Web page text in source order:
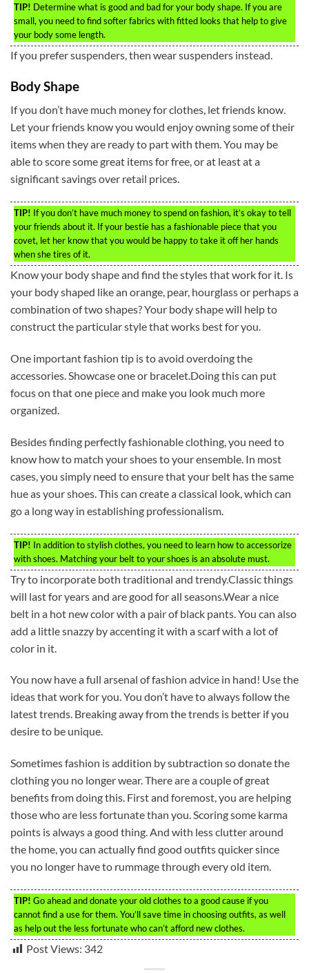
TIP! Determine what is good and bad for your body shape. If you are
small, you need to find softer fabrics with fitted looks that help to give
your body some length.
If you prefer suspenders, then wear suspenders instead.
Body Shape
If you don’t have much money for clothes, let friends know.
Let your friends know you would enjoy owning some of their
items when they are ready to part with them. You may be
able to score some great items for free, or at least at a
significant savings over retail prices.
TIP! If you don’t have much money to spend on fashion, it’s okay to tell
your friends about it. If your bestie has a fashionable piece that you
covet, let her know that you would be happy to take it off her hands
when she tires of it.
Know your body shape and find the styles that work for it. Is
your body shaped like an orange, pear, hourglass or perhaps a
combination of two shapes? Your body shape will help to
construct the particular style that works best for you.
One important fashion tip is to avoid overdoing the
accessories. Showcase one or bracelet.Doing this can put
focus on that one piece and make you look much more
organized.
Besides finding perfectly fashionable clothing, you need to
know how to match your shoes to your ensemble. In most
cases, you simply need to ensure that your belt has the same
hue as your shoes. This can create a classical look, which can
go a long way in establishing professionalism.
TIP! In addition to stylish clothes, you need to learn how to accessorize
with shoes. Matching your belt to your shoes is an absolute must.
Try to incorporate both traditional and trendy.Classic things
will last for years and are good for all seasons.Wear a nice
belt in a hot new color with a pair of black pants. You can also
add a little snazzy by accenting it with a scarf with a lot of
color in it.
You now have a full arsenal of fashion advice in hand! Use the
ideas that work for you. You don’t have to always follow the
latest trends. Breaking away from the trends is better if you
desire to be unique.
Sometimes fashion is addition by subtraction so donate the
clothing you no longer wear. There are a couple of great
benefits from doing this. First and foremost, you are helping
those who are less fortunate than you. Scoring some karma
points is always a good thing. And with less clutter around
the home, you can actually find good outfits quicker since
you no longer have to rummage through every old item.
TIP! Go ahead and donate your old clothes to a good cause if you
cannot find a use for them. You’ll save time in choosing outfits, as well
as help out the less fortunate who can’t afford new clothes.
Post Views: 342